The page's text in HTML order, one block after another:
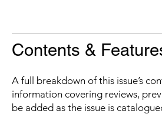
Contents &
A full breakdown of this issue’s
information covering reviews,
be added as the issue is